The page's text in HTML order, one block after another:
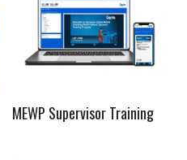
MEWP Supervisor Training